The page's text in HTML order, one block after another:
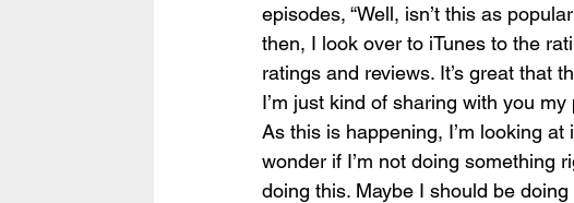
episodes, “Well, isn’t this as
then, I look over to iTunes to the
ratings and reviews. It’s great that
I’m just kind of sharing with you my
As this is happening, I’m looking
wonder if I’m not doing something
doing this. Maybe I should be